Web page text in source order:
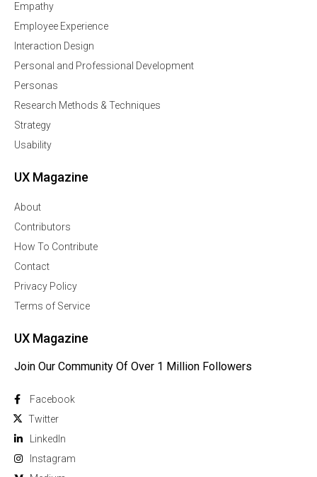
Empathy
Employee Experience
Interaction Design
Personal and Professional Development
Personas
Research Methods & Techniques
Strategy
Usability
UX Magazine
About
Contributors
How To Contribute
Contact
Privacy Policy
Terms of Service
UX Magazine
Join Our Community Of Over 1 Million Followers
Facebook
Twitter
Linkedln
Instagram